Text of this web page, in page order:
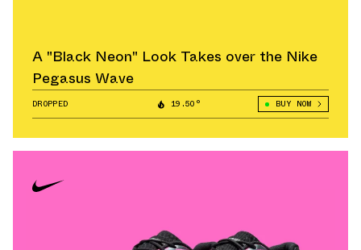
A "Black Neon" Look Takes over the Nike
Pegasus Wave
DROPPED 19.50° BUY NOW